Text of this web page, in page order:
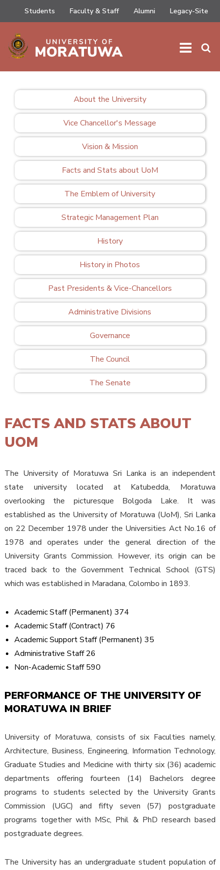
Students Faculty & Staff Alumni Legacy-Site
About the University
Vice Chancellor's Message
Vision & Mission
Facts and Stats about UoM
The Emblem of University
Strategic Management Plan
History
History in Photos
Past Presidents & Vice-Chancellors
Administrative Divisions
Governance
The Council
The Senate
FACTS AND STATS ABOUT
UOM
The University of Moratuwa Sri Lanka is an independent
state university located at Katubedda, Moratuwa
overlooking the picturesque Bolgoda Lake. It was
established as the University of Moratuwa (UoM), Sri Lanka
on 22 December 1978 under the Universities Act No.16 of
1978 and operates under the general direction of the
University Grants Commission. However, its origin can be
traced back to the Government Technical School (GTS)
which was established in Maradana, Colombo in 1893.
Academic Staff (Permanent) 374
Academic Staff (Contract) 76
Academic Support Staff (Permanent) 35
Administrative Staff 26
Non-Academic Staff 590
PERFORMANCE OF THE UNIVERSITY OF
MORATUWA IN BRIEF
University of Moratuwa, consists of six Faculties namely,
Architecture, Business, Engineering, Information Technology,
Graduate Studies and Medicine with thirty six (36) academic
departments offering fourteen (14) Bachelors degree
programs to students selected by the University Grants
Commission (UGC) and fifty seven (57) postgraduate
programs together with MSc, Phil & PhD research based
postgraduate degrees.
The University has an undergraduate student population of